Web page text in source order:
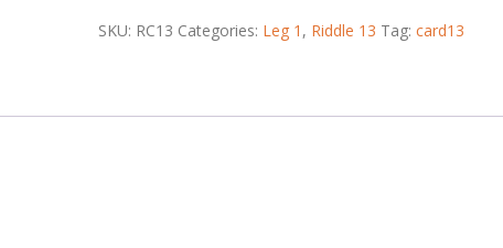
Riddle
SKU: RC13 Categories: Leg 1 , Riddle 13 Tag:card13